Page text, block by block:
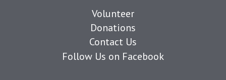
Volunteer
Donations
Contact Us
Follow Us on Facebook